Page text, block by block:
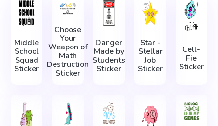
Middle
School
Squad
Sticker
Choose
Your
Weapon of
Math
Destruction
Sticker
Danger
Made by
Students
Sticker
Star -
Stellar
Job
Sticker
Cell-
Fie
Sticker